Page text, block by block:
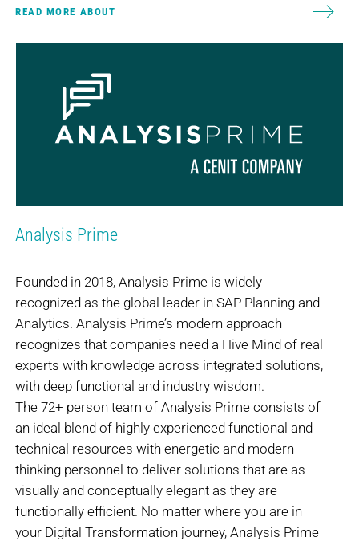
READ MORE ABOUT
Analysis Prime
Founded in 2018, Analysis Prime is widely
recognized as the global leader in SAP Planning and
Analytics. Analysis Prime’s modern approach
recognizes that companies need a Hive Mind of real
experts with knowledge across integrated solutions,
with deep functional and industry wisdom.
The 72+ person team of Analysis Prime consists of
an ideal blend of highly experienced functional and
technical resources with energetic and modern
thinking personnel to deliver solutions that are as
visually and conceptually elegant as they are
functionally efficient. No matter where you are in
your Digital Transformation journey, Analysis Prime